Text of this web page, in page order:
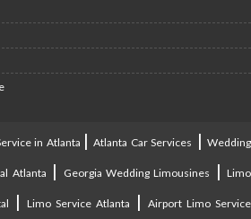
in Atlanta |Atlanta Car Services |Wedding
Atlanta | Georgia Wedding Limousines |Limo
| Limo Service Atlanta | Airport Limo Service